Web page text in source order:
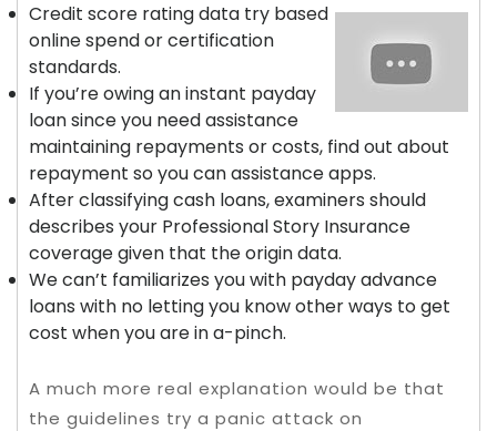
Credit score rating data try based
online spend or certification
standards.
If you’re owing an instant payday
loan since you need assistance
maintaining repayments or costs, find out about
repayment so you can assistance apps.
After classifying cash loans, examiners should
describes your Professional Story Insurance
coverage given that the origin data.
We can’t familiarizes you with payday advance
loans with no letting you know other ways to get
cost when you are in a-pinch.
A much more real explanation would be that
the guidelines try a panic attack on